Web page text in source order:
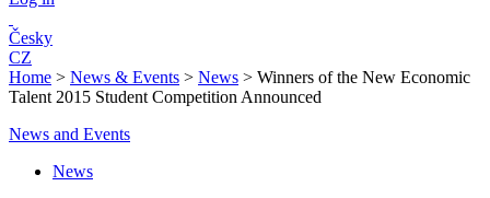
Česky
CZ
Home > News & Events > News > Winners of the New Economic
Talent 2015 Student Competition Announced
News and Events
News